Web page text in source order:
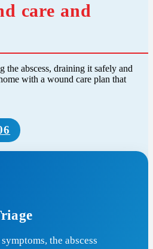
care and
the abscess, draining it safely and
with a wound care plan that
the abscess